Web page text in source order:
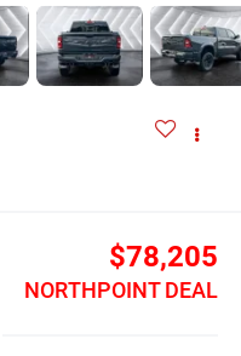
$78,205
NORTHPOINT DEAL